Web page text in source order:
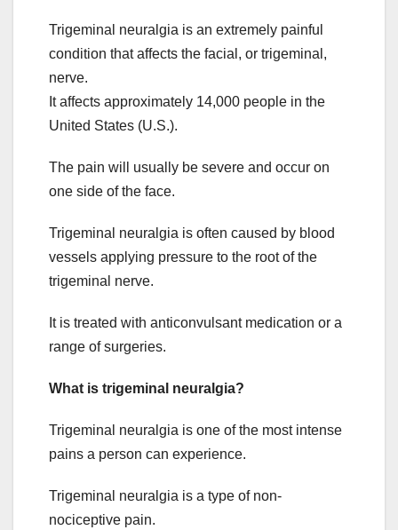
Trigeminal neuralgia is an extremely painful
condition that affects the facial, or trigeminal,
nerve.
It affects approximately 14,000 people in the
United States (U.S.).
The pain will usually be severe and occur on
one side of the face.
Trigeminal neuralgia is often caused by blood
vessels applying pressure to the root of the
trigeminal nerve.
It is treated with anticonvulsant medication or a
range of surgeries.
What is trigeminal neuralgia?
Trigeminal neuralgia is one of the most intense
pains a person can experience.
Trigeminal neuralgia is a type of non-
nociceptive pain.